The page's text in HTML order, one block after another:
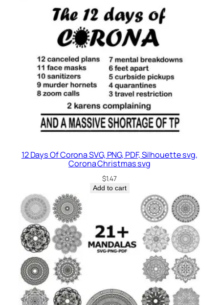
12 Days Of Corona SVG, PNG, PDF, Silhouette svg,
Corona Christmas svg
$1.47
Add to cart